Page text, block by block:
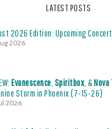
LATEST POSTS
2026 Edition: Upcoming
2026
Evanescence Spiritbox , &Nova
Storm in Phoenix (7-15-26)
2026